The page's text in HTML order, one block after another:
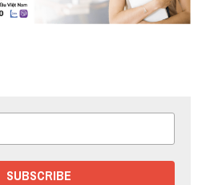
SUBSCRIBE